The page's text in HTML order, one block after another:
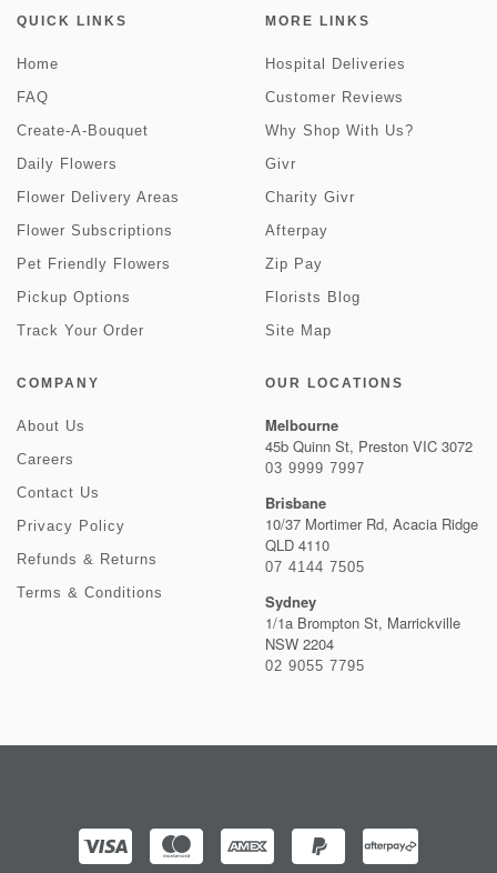
QUICK LINKS
Home
FAQ
Create-A-Bouquet
Daily Flowers
Flower Delivery Areas
Flower Subscriptions
Pet Friendly Flowers
Pickup Options
Track Your Order
MORE LINKS
Hospital Deliveries
Customer Reviews
Why Shop With Us?
Givr
Charity Givr
Afterpay
Zip Pay
Florists Blog
Site Map
COMPANY
About Us
Careers
Contact Us
Privacy Policy
Refunds & Returns
Terms & Conditions
OUR LOCATIONS
Melbourne
45b Quinn St, Preston VIC 3072
03 9999 7997
Brisbane
10/37 Mortimer Rd, Acacia Ridge
QLD 4110
07 4144 7505
Sydney
1/1a Brompton St, Marrickville
NSW 2204
02 9055 7795